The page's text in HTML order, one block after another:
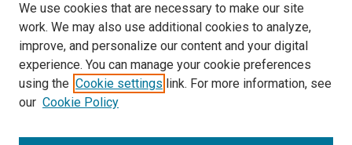
McGovern Medical School
Library
Texas Medical Center Library
McGovern Historical Center
We use cookies that are necessary to make our site
work. We may also use additional cookies to analyze,
improve, and personalize our content and your digital
experience. You can manage your cookie preferences
using the Cookie settings link. For more information, see
our Cookie Policy